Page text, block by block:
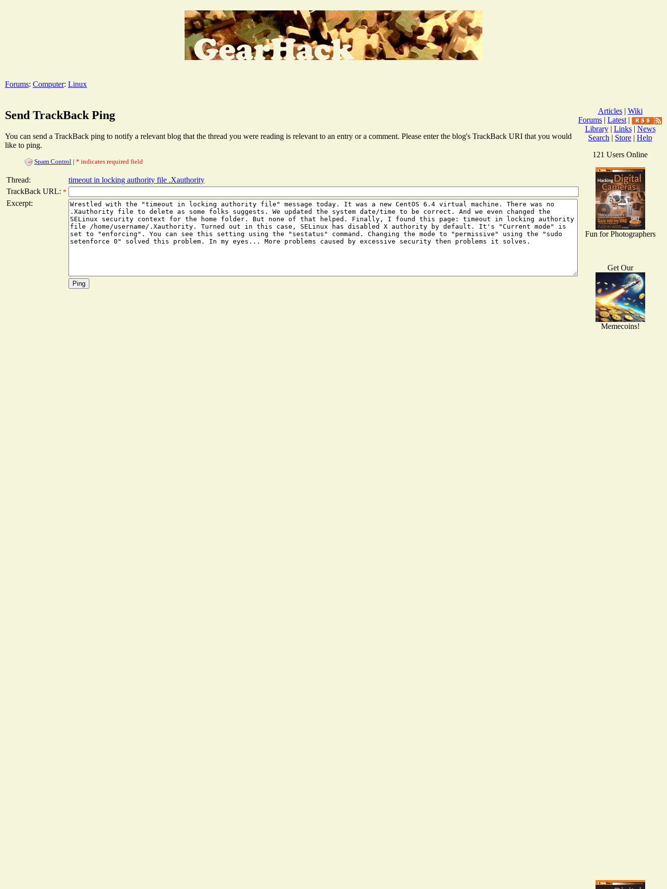
Forums: Computer: Linux
Send TrackBack Ping
You can send a TrackBack ping to notify a relevant blog that the thread you were reading is relevant to an entry or a comment. Please enter the blog's TrackBack URI that you would
like to ping.
Spam Control | * indicates required field
Thread:
timeout in locking authority file .Xauthority
TrackBack URL: *
Excerpt:
Articles| Wiki
Forums | Latest |
Library| Links| News
Search | Store | Help
121 Users Online
Fun for Photographers
Get Our
Memecoins!